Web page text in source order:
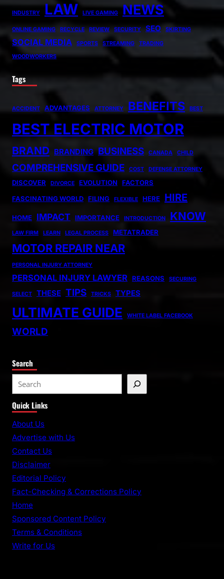
INDUSTRY LAW LIVE GAMING NEWS
ONLINE GAMING RECYCLE REVIEW SECURITY SEO SKIRTING
SOCIAL MEDIA SPORTS STREAMING
TRADING
WOODWORKERS
Tags
ACCIDENT ADVANTAGES ATTORNEY BENEFITS BEST
BEST ELECTRIC MOTOR
BRAND BRANDING BUSINESS CANADA CHILD
COMPREHENSIVE GUIDE COST DEFENSE ATTORNEY
DISCOVER DIVORCE EVOLUTION
FACTORS
FASCINATING WORLD FILING FLEXIBLE HERE HIRE
HOME IMPACT IMPORTANCE INTRODUCTION KNOW
LAW FIRM LEARN LEGAL PROCESS METATRADER
MOTOR REPAIR NEAR
PERSONAL INJURY ATTORNEY
PERSONAL INJURY LAWYER REASONS SECURING
SELECT THESE TIPS TRICKS TYPES
ULTIMATE GUIDE WHITE LABEL FACEBOOK
WORLD
Search
e
a
r
Quick Links
About Us
Advertise with Us
Contact Us
Disclaimer
Editorial Policy
Fact-Checking & Corrections Policy
Home
Sponsored Content Policy
Terms & Conditions
Write for Us